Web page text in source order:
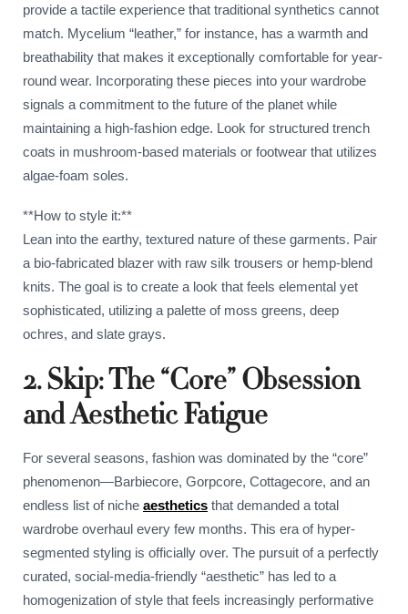
provide a tactile experience that traditional synthetics cannot
match. Mycelium “leather,” for instance, has a warmth and
breathability that makes it exceptionally comfortable for year-
round wear. Incorporating these pieces into your wardrobe
signals a commitment to the future of the planet while
maintaining a high-fashion edge. Look for structured trench
coats in mushroom-based materials or footwear that utilizes
algae-foam soles.
**How to style it:**
Lean into the earthy, textured nature of these garments. Pair
a bio-fabricated blazer with raw silk trousers or hemp-blend
knits. The goal is to create a look that feels elemental yet
sophisticated, utilizing a palette of moss greens, deep
ochres, and slate grays.
2. Skip: The “Core” Obsession
and Aesthetic Fatigue
For several seasons, fashion was dominated by the “core”
phenomenon—Barbiecore, Gorpcore, Cottagecore, and an
endless list of niche aesthetics that demanded a total
wardrobe overhaul every few months. This era of hyper-
segmented styling is officially over. The pursuit of a perfectly
curated, social-media-friendly “aesthetic” has led to a
homogenization of style that feels increasingly performative